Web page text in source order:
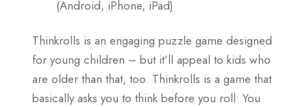
(Android, iPhone, iPad)
Thinkrolls is an engaging puzzle game designed
for young children – but it’ll appeal to kids who
are older than that, too. Thinkrolls is a game that
basically asks you to think before you roll: You